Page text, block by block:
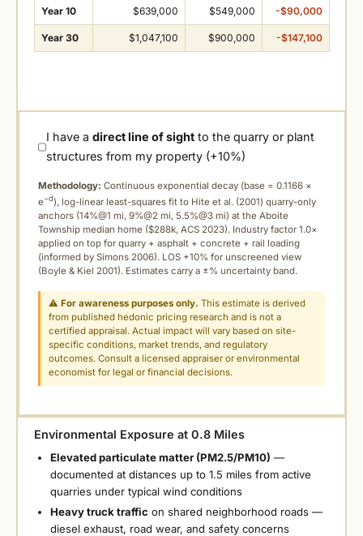
Year 10 $639,000 $549,000 -$90,000
Year 30 $1,047,100 $900,000 -$147,100
I have adirect line of sight to the quarry or plant
structures from my property (+10%)
Methodology: Continuous exponential decay (base = 0.1166 ×
e−d), log-linear least-squares fit to Hite et al. (2001) quarry-only
anchors (14%@1 mi, 9%@2 mi, 5.5%@3 mi) at the Aboite
Township median home ($288k, ACS 2023). Industry factor 1.0×
applied on top for quarry + asphalt + concrete + rail loading
(informed by Simons 2006). LOS +10% for unscreened view
(Boyle & Kiel 2001). Estimates carry a ±% uncertainty band.
⚠For awareness purposes only. This estimate is derived
from published hedonic pricing research and is not a
certified appraisal. Actual impact will vary based on site-
specific conditions, market trends, and regulatory
outcomes. Consult a licensed appraiser or environmental
economist for legal or financial decisions.
Environmental Exposure at 0.8 Miles
Elevated particulate matter (PM2.5/PM10) —
documented at distances up to 1.5 miles from active
quarries under typical wind conditions
Heavy truck traffic on shared neighborhood roads —
diesel exhaust, road wear, and safety concerns